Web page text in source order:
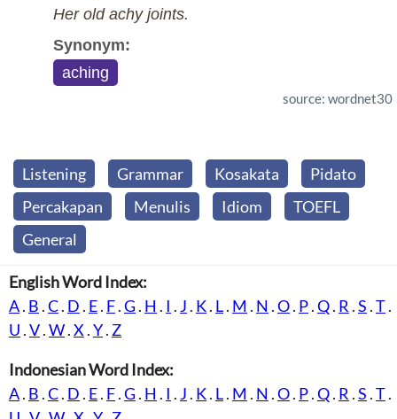
Her old achy joints.
Synonym:
aching
source: wordnet30
Listening Grammar Kosakata
Pidato
Percakapan
Menulis Idiom
TOEFL
General
English Word Index:
A. B .C. D . E. F.G. H . I . J . K. L. M . N .O. P.Q. R .S .T.
U .V.W.X .Y. Z
Indonesian Word Index:
A. B .C. D . E. F.G. H . I . J . K. L. M . N .O. P.Q. R .S .T.